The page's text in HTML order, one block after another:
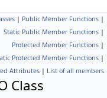
| Public Member Functions |
Static Public Member Functions |
Protected Member Functions |
Protected Member Functions |
Attributes | List of all members
Class